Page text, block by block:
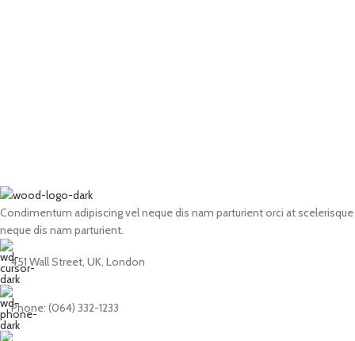
Condimentum adipiscing vel neque dis nam parturient orci at scelerisque
neque dis nam parturient.
451 Wall Street, UK, London
Phone: (064) 332-1233